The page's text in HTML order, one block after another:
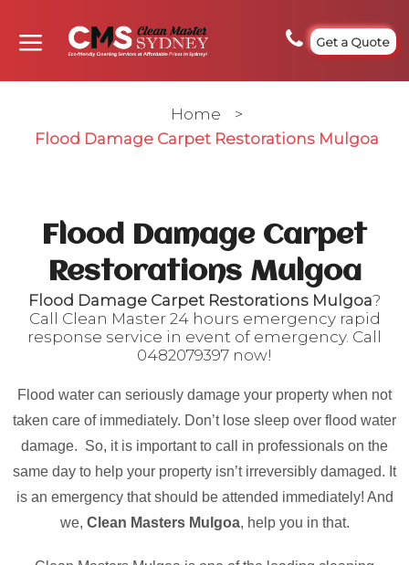
Get a Quote
Home
>
Flood Damage Carpet Restorations Mulgoa
Flood Damage Carpet
Restorations Mulgoa
Flood Damage Carpet Restorations Mulgoa?
Call Clean Master 24 hours emergency rapid
response service in event of emergency. Call
0482079397 now!
Flood water can seriously damage your property when not
taken care of immediately. Don’t lose sleep over flood water
damage. So, it is important to call in professionals on the
same day to help your property isn’t irreversibly damaged. It
is an emergency that should be attended immediately! And
we, Clean Masters Mulgoa, help you in that.